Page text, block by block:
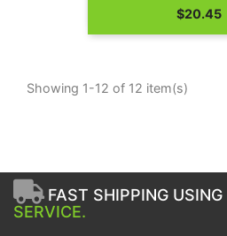
Price
$20.45
Showing 1-12 of 12 item(s)
FAST SHIPPING USING
SERVICE.